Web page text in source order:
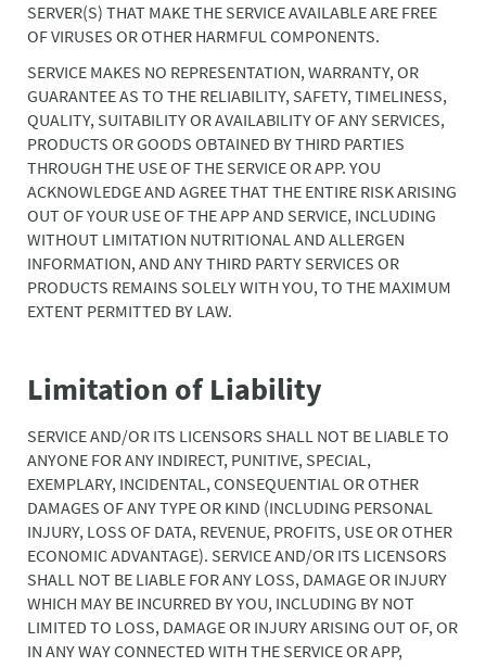
SERVER(S) THAT MAKE THE SERVICE AVAILABLE ARE FREE
OF VIRUSES OR OTHER HARMFUL COMPONENTS.
SERVICE MAKES NO REPRESENTATION, WARRANTY, OR
GUARANTEE AS TO THE RELIABILITY, SAFETY, TIMELINESS,
QUALITY, SUITABILITY OR AVAILABILITY OF ANY SERVICES,
PRODUCTS OR GOODS OBTAINED BY THIRD PARTIES
THROUGH THE USE OF THE SERVICE OR APP. YOU
ACKNOWLEDGE AND AGREE THAT THE ENTIRE RISK ARISING
OUT OF YOUR USE OF THE APP AND SERVICE, INCLUDING
WITHOUT LIMITATION NUTRITIONAL AND ALLERGEN
INFORMATION, AND ANY THIRD PARTY SERVICES OR
PRODUCTS REMAINS SOLELY WITH YOU, TO THE MAXIMUM
EXTENT PERMITTED BY LAW.
Limitation of Liability
SERVICE AND/OR ITS LICENSORS SHALL NOT BE LIABLE TO
ANYONE FOR ANY INDIRECT, PUNITIVE, SPECIAL,
EXEMPLARY, INCIDENTAL, CONSEQUENTIAL OR OTHER
DAMAGES OF ANY TYPE OR KIND (INCLUDING PERSONAL
INJURY, LOSS OF DATA, REVENUE, PROFITS, USE OR OTHER
ECONOMIC ADVANTAGE). SERVICE AND/OR ITS LICENSORS
SHALL NOT BE LIABLE FOR ANY LOSS, DAMAGE OR INJURY
WHICH MAY BE INCURRED BY YOU, INCLUDING BY NOT
LIMITED TO LOSS, DAMAGE OR INJURY ARISING OUT OF, OR
IN ANY WAY CONNECTED WITH THE SERVICE OR APP,